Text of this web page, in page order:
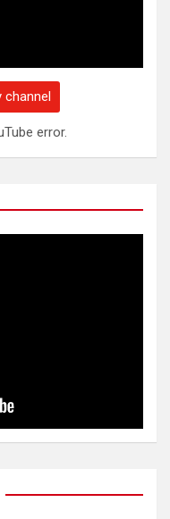
channel
error.